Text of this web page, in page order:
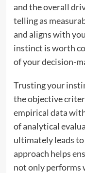
and the overall
telling as
and aligns with
instinct is worth
of your decision-
Trusting your
the objective
empirical data
of analytical
ultimately leads
approach helps
not only performs